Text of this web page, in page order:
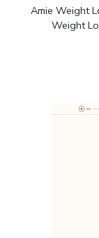
Amie Weight
Weight